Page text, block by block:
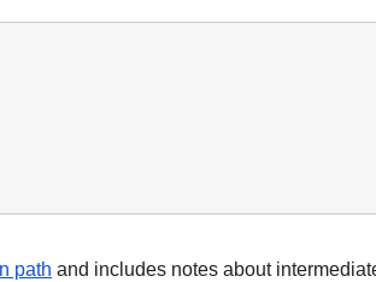
path and includes notes about